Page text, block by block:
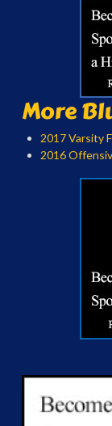
More
2017 Varsity
2016